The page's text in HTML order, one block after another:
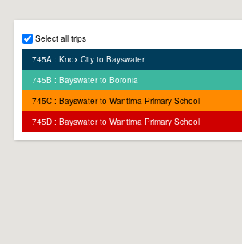
Select all trips
745A : Knox City to Bayswater
745B : Bayswater to Boronia
745C : Bayswater to Wantirna Primary School
745D : Bayswater to Wantirna Primary School